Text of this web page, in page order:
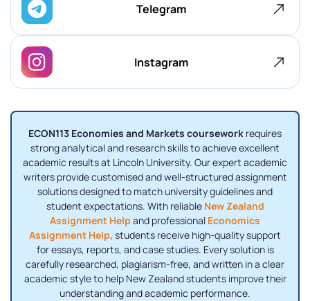
Telegram
Instagram
ECON113 Economies and Markets coursework requires
strong analytical and research skills to achieve excellent
academic results at Lincoln University. Our expert academic
writers provide customised and well-structured assignment
solutions designed to match university guidelines and
student expectations. With reliable New Zealand
Assignment Help and professional Economics
Assignment Help, students receive high-quality support
for essays, reports, and case studies. Every solution is
carefully researched, plagiarism-free, and written in a clear
academic style to help New Zealand students improve their
understanding and academic performance.